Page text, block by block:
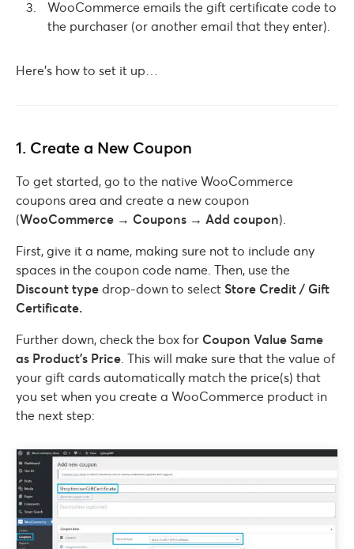
WooCommerce emails the gift certificate code to
the purchaser (or another email that they enter).
Here’s how to set it up…
1. Create a New Coupon
To get started, go to the native WooCommerce
coupons area and create a new coupon
(WooCommerce → Coupons → Add coupon).
First, give it a name, making sure not to include any
spaces in the coupon code name. Then, use the
Discount type drop-down to select Store Credit / Gift
Certificate.
Further down, check the box for Coupon Value Same
as Product’s Price . This will make sure that the value of
your gift cards automatically match the price(s) that
you set when you create a WooCommerce product in
the next step: